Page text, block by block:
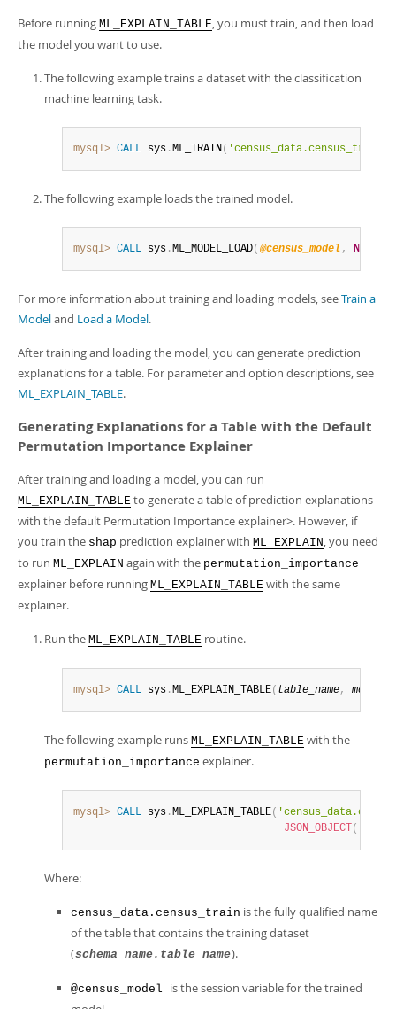
Before running ML_EXPLAIN_TABLE, you must train, and then load
the model you want to use.
The following example trains a dataset with the classification
machine learning task.
mysql> CALL sys .ML_TRAIN( 'census_data.census_train'
The following example loads the trained model.
mysql> CALL sys .ML_MODEL_LOAD( @census_model , NULL
For more information about training and loading models, seeTrain a
Modeland Load a Model.
After training and loading the model, you can generate prediction
explanations for a table. For parameter and option descriptions, see
ML_EXPLAIN_TABLE.
Generating Explanations for a Table with the Default
Permutation Importance Explainer
After training and loading a model, you can run
ML_EXPLAIN_TABLE to generate a table of prediction explanations
with the default Permutation Importance explainer>. However, if
you train the shap prediction explainer with ML_EXPLAIN, you need
to run ML_EXPLAIN again with the permutation_importance
explainer before running ML_EXPLAIN_TABLE with the same
explainer.
Run the ML_EXPLAIN_TABLE routine.
mysql> CALL sys .ML_EXPLAIN_TABLE( table_name,
The following example runs ML_EXPLAIN_TABLE with the
permutation_importance explainer.
mysql> CALL sys .ML_EXPLAIN_TABLE(
JSON_OBJECT (
Where:
census_data.census_train is the fully qualified name
of the table that contains the training dataset
(schema_name.table_name).
@census_model is the session variable for the trained